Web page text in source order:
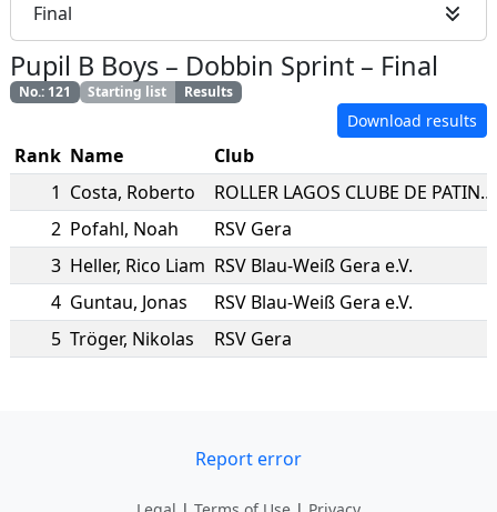
Final
Pupil B Boys – Dobbin Sprint – Final
No.: 121 Starting list Results
Download results
Rank Name
Club
1 Costa, Roberto
ROLLER LAGOS CLUBE DE PATINAGEM
2 Pofahl, Noah
RSV Gera
3 Heller, Rico Liam RSV Blau-Weiß Gera e.V.
4 Guntau, Jonas
RSV Blau-Weiß Gera e.V.
5 Tröger, Nikolas RSV Gera
Report error